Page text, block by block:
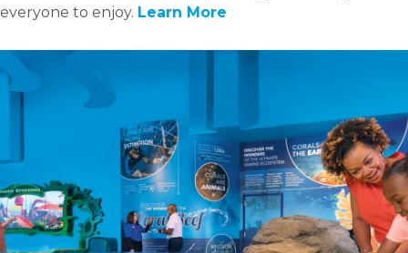
everyone to enjoy. Learn More